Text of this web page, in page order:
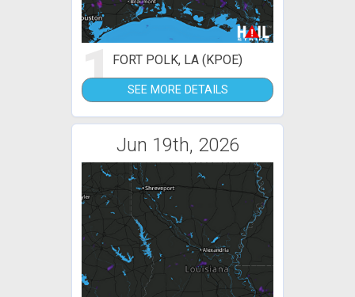
1FORT POLK, LA (KPOE)
SEE MORE DETAILS
Jun 19th, 2026